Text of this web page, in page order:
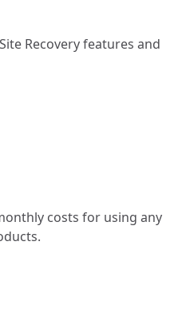
Recovery features and
costs for using any